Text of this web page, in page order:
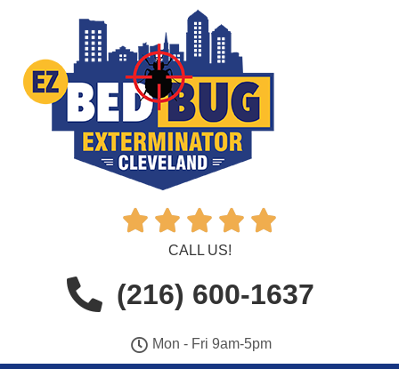
    
CALL US!
(216) 600-1637
Mon - Fri 9am-5pm